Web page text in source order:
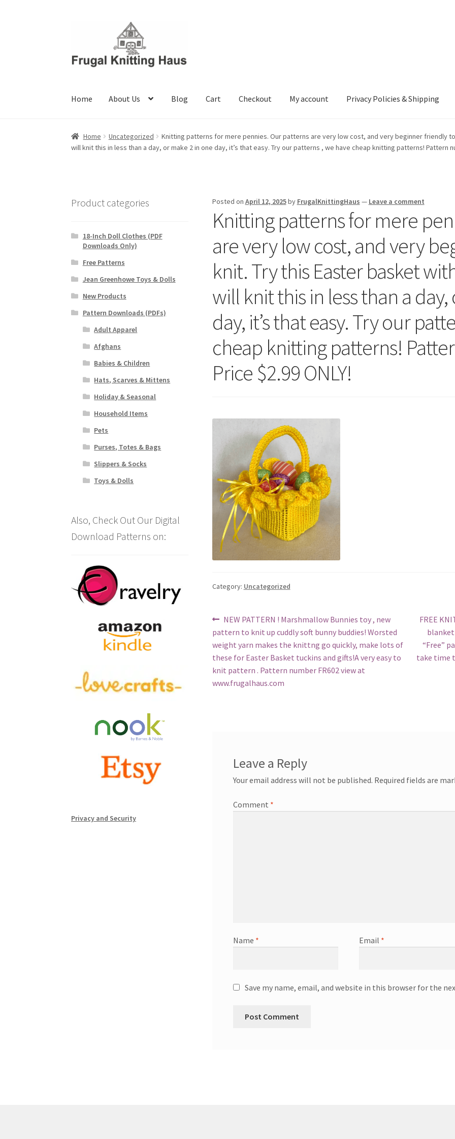
Home About Us Blog Cart Checkout My account Privacy Policies & Shipping
Home About Us Blog Cart Checkout My account Privacy Policies & Shipping
Home Uncategorized
Knitting patterns for mere pennies. Our patterns are very low cost, and very beginner friendly
will knit this in less than a day, or make 2 in one day, it’s that easy. Try our patterns , we have cheap knitting patterns! Pattern
Posted on April 12, 2025by FrugalKnittingHaus — Leave a comment
Knitting patterns for mere
are very low cost, and very
knit. Try this Easter basket
will knit this in less than a
day, it’s that easy. Try our
cheap knitting patterns!
Price $2.99 ONLY!
Category: Uncategorized
Post
navigation
Previous
post:
NEW PATTERN ! Marshmallow Bunnies toy , new
pattern to knit up cuddly soft bunny buddies! Worsted
weight yarn makes the knittng go quickly, make lots of
these for Easter Basket tuckins and gifts!A very easy to
knit pattern . Pattern number FR602 view at
www.frugalhaus.com
Next
post:
FREE
“Free”
take time
Leave a Reply
Your email address will not be published. Required fields are
Comment *
Name * Email *
Save my name, email, and website in this browser for the
Product categories
18-Inch Doll Clothes (PDF
Downloads Only)
Free Patterns
Jean Greenhowe Toys & Dolls
New Products
Pattern Downloads (PDFs)
Adult Apparel
Afghans
Babies & Children
Hats, Scarves & Mittens
Holiday & Seasonal
Household Items
Pets
Purses, Totes & Bags
Slippers & Socks
Toys & Dolls
Also, Check Out Our Digital
Download Patterns on:
Privacy and Security